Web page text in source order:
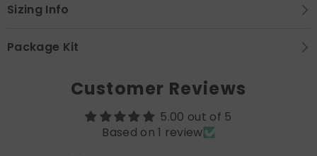
Sizing Info
Package Kit
Customer Reviews
5.00 out of 5
Based on 1 review